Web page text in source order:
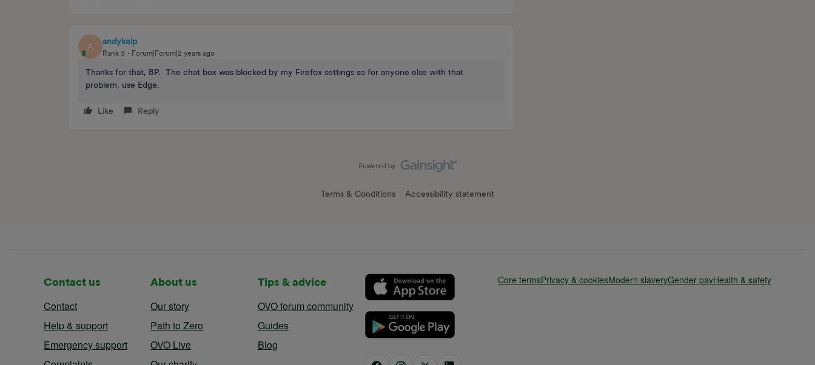
A
andykelp
Rank 3 Forum|Forum|2 years ago
Thanks for that, BP. The chat box was blocked by my Firefox settings so for anyone else with that
problem, use Edge.
Like Reply
Terms & Conditions Accessibility statement
Contact us
Contact
Help & support
Emergency support
About us
Our story
Path to Zero
OVO Live
Tips & advice
OVO forum community
Guides
Blog
Core termsPrivacy & cookiesModern slaveryGender payHealth & safety